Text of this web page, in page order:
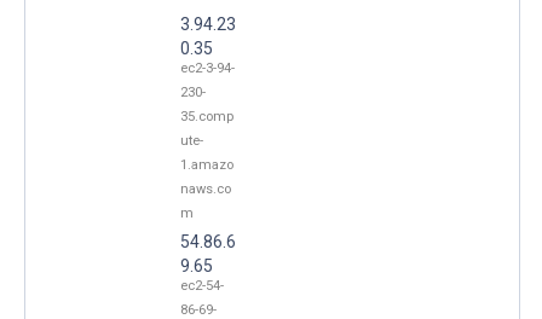
3.94.23
0.35
ec2-3-94-
230-
35.comp
ute-
1.amazo
naws.co
m
54.86.6
9.65
ec2-54-
86-69-